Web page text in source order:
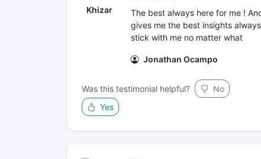
Khizar
The best always here for me !
gives me the best insights always
stick with me no matter what
Jonathan Ocampo
Was this testimonial helpful?
No
Yes